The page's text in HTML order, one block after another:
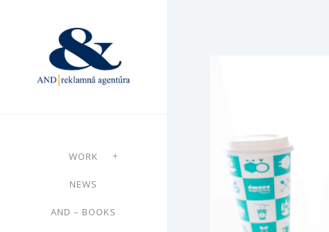
WORK
NEWS
AND – BOOKS